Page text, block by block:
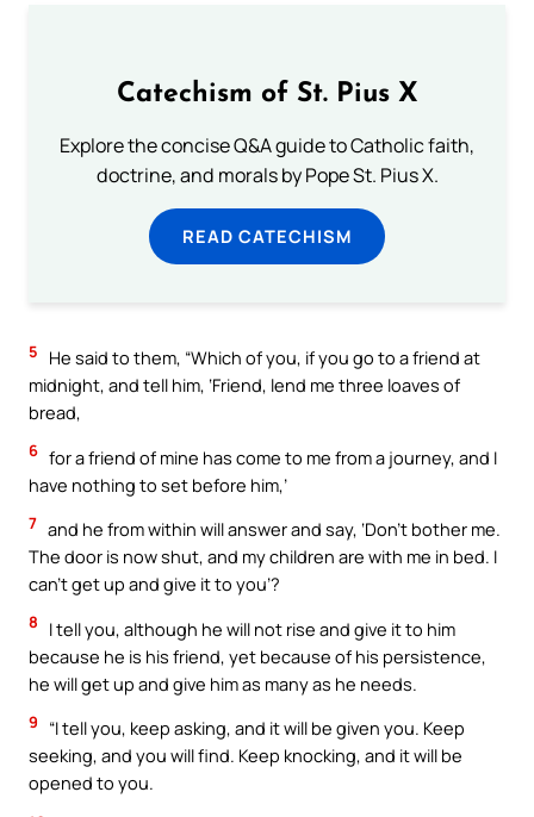
Catechism of St. Pius X
Explore the concise Q&A guide to Catholic faith,
doctrine, and morals by Pope St. Pius X.
READ CATECHISM
5
He said to them, “Which of you, if you go to a friend at
midnight, and tell him, ‘Friend, lend me three loaves of
bread,
6 for a friend of mine has come to me from a journey, and I
have nothing to set before him,’
7 and he from within will answer and say, ‘Don’t bother me.
The door is now shut, and my children are with me in bed. I
can’t get up and give it to you’?
8
I tell you, although he will not rise and give it to him
because he is his friend, yet because of his persistence,
he will get up and give him as many as he needs.
9
“I tell you, keep asking, and it will be given you. Keep
seeking, and you will find. Keep knocking, and it will be
opened to you.